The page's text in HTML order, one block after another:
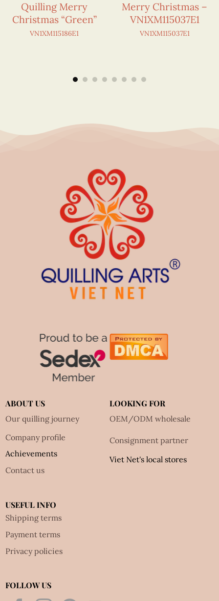
Quilling Merry
Christmas “Green”
VN1XM115186E1
Merry Christmas –
VN1XM115037E1
VN1XM115037E1
ABOUT US
Our quilling journey
Company profile
Achievements
Contact us
LOOKING FOR
OEM/ODM wholesale
Consignment partner
Viet Net's local stores
USEFUL INFO
Shipping terms
Payment terms
Privacy policies
FOLLOW US